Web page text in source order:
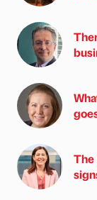
The